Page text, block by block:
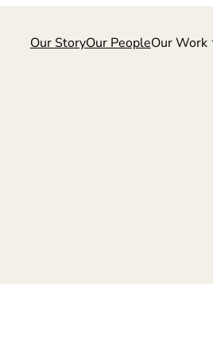
Our StoryOur PeopleOur Work